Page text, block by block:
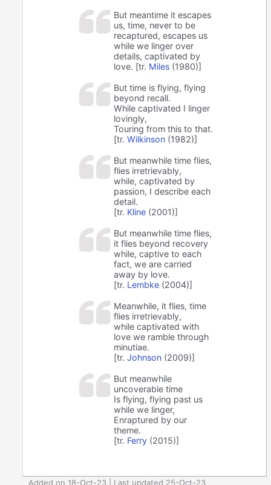
But meantime it escapes
us, time, never to be
recaptured, escapes us
while we linger over
details, captivated by
love. [tr. Miles (1980)]
But time is flying, flying
beyond recall.
While captivated I linger
lovingly,
Touring from this to that.
[tr.Wilkinson (1982)]
But meanwhile time flies,
flies irretrievably,
while, captivated by
passion, I describe each
detail.
[tr. Kline (2001)]
But meanwhile time flies,
it flies beyond recovery
while, captive to each
fact, we are carried
away by love.
[tr. Lembke (2004)]
Meanwhile, it flies, time
flies irretrievably,
while captivated with
love we ramble through
minutiae.
[tr.Johnson (2009)]
But meanwhile
uncoverable time
Is flying, flying past us
while we linger,
Enraptured by our
theme.
[tr. Ferry (2015)]
Added on 18-Oct-23 | Last updated 25-Oct-23